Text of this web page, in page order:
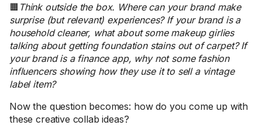
🟧 Think outside the box. Where can your brand make
surprise (but relevant) experiences? If your brand is a
household cleaner, what about some makeup girlies
talking about getting foundation stains out of carpet? If
your brand is a finance app, why not some fashion
influencers showing how they use it to sell a vintage
label item?
Now the question becomes: how do you come up with
these creative collab ideas?